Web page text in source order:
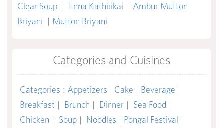
Clear Soup | Enna Kathirikai | Ambur Mutton
Briyani | Mutton Briyani
Categories and Cuisines
Categories : Appetizers | Cake | Beverage |
Breakfast | Brunch | Dinner | Sea Food |
Chicken | Soup | Noodles | Pongal Festival |